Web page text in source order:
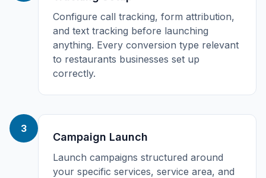
Configure call tracking, form attribution,
and text tracking before launching
anything. Every conversion type relevant
to restaurants businesses set up
correctly.
3
Campaign Launch
Launch campaigns structured around
your specific services, service area, and